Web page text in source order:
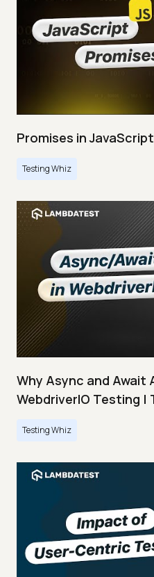
Promises in
Testing Whiz
Why Async and Await
WebdriverIO Testing |
Testing Whiz